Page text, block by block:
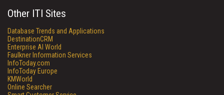
Other ITI Sites
Database Trends and Applications
DestinationCRM
Enterprise AI World
Faulkner Information Services
InfoToday.com
InfoToday Europe
KMWorld
Online Searcher